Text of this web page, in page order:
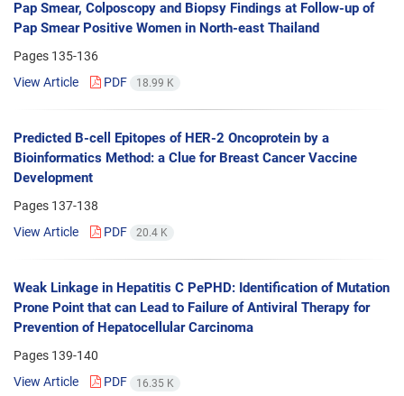
Pap Smear, Colposcopy and Biopsy Findings at Follow-up of
Pap Smear Positive Women in North-east Thailand
Pages 135-136
View Article
PDF 18.99 K
Predicted B-cell Epitopes of HER-2 Oncoprotein by a
Bioinformatics Method: a Clue for Breast Cancer Vaccine
Development
Pages 137-138
View Article
PDF 20.4 K
Weak Linkage in Hepatitis C PePHD: Identification of Mutation
Prone Point that can Lead to Failure of Antiviral Therapy for
Prevention of Hepatocellular Carcinoma
Pages 139-140
View Article
PDF 16.35 K